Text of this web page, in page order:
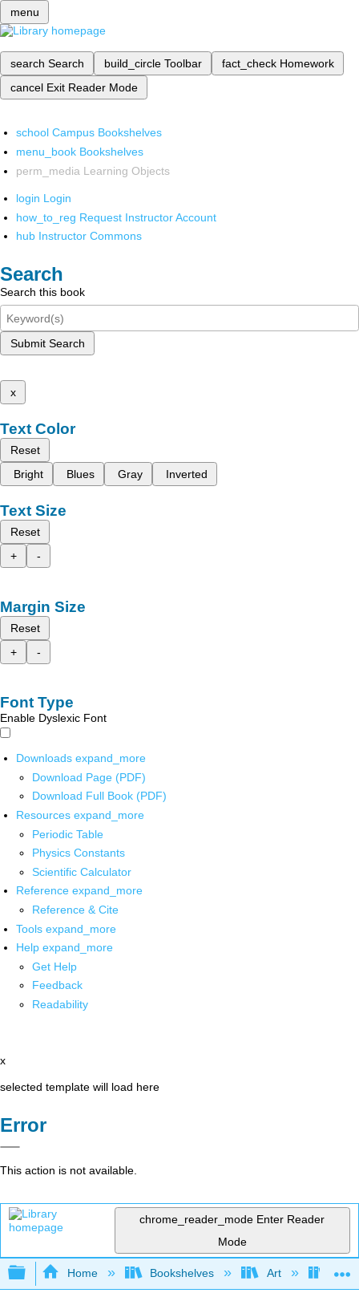
menu
search Search build_circle Toolbar fact_check Homework
cancel Exit Reader Mode
school Campus Bookshelves
menu_book Bookshelves
perm_media Learning Objects
login Login
how_to_reg Request Instructor Account
hub Instructor Commons
Search
Search this book
Submit Search
x
Text Color
Reset
Bright
Blues Gray Inverted
Text Size
Reset
+
-
Margin Size
Reset
+
-
Font Type
Enable Dyslexic Font
Downloads expand_more
Download Page (PDF)
Download Full Book (PDF)
Resources expand_more
Periodic Table
Physics Constants
Scientific Calculator
Reference expand_more
Reference & Cite
Tools expand_more
Help expand_more
Get Help
Feedback
Readability
x
selected template will load here
Error
This action is not available.
chrome_reader_mode Enter Reader
Mode
Expand/collapse global hierarchy
Home Bookshelves Art Art